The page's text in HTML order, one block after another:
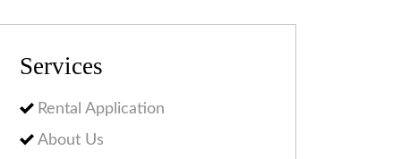
Services
Rental Application
About Us